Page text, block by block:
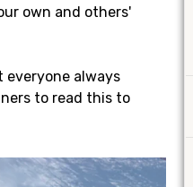
own and others'
everyone always
to read this to